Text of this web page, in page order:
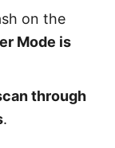
on the
Mode is
through
.